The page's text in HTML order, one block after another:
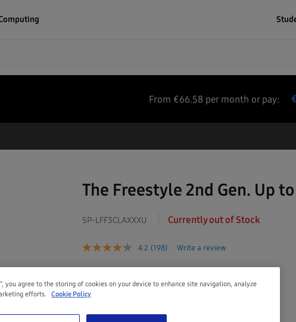
From €66.58 per month or pay: €
The Freestyle 2nd Gen. Up
SP-LFF3CLAXXXU Currently out of Stock
4.2 (198) Write a review
Size: Up To 100"
Up to 100"
you agree to the storing of cookies on your device to enhance site navigation, analyze
efforts.
Cookie Policy